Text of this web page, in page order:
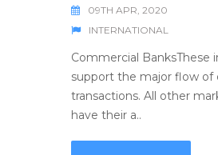
09TH APR, 2020
INTERNATIONAL
Commercial BanksThese
support the major flow of
transactions. All other
have their a..